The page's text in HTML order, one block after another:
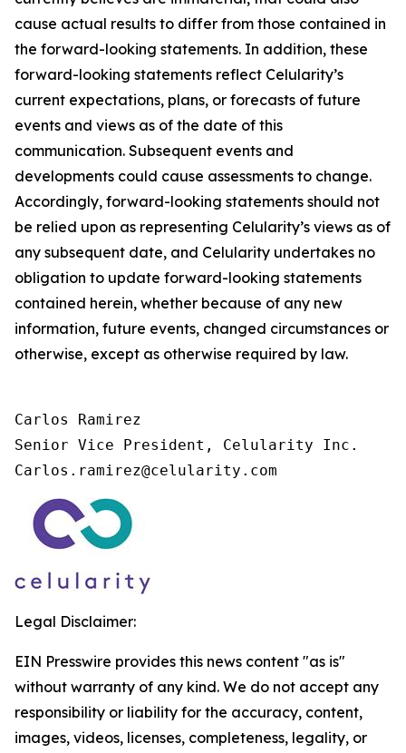
cause actual results to differ from those contained in
the forward-looking statements. In addition, these
forward-looking statements reflect Celularity’s
current expectations, plans, or forecasts of future
events and views as of the date of this
communication. Subsequent events and
developments could cause assessments to change.
Accordingly, forward-looking statements should not
be relied upon as representing Celularity’s views as of
any subsequent date, and Celularity undertakes no
obligation to update forward-looking statements
contained herein, whether because of any new
information, future events, changed circumstances or
otherwise, except as otherwise required by law.
Carlos Ramirez
Senior Vice President, Celularity Inc.
Carlos.ramirez@celularity.com
Legal Disclaimer:
EIN Presswire provides this news content "as is"
without warranty of any kind. We do not accept any
responsibility or liability for the accuracy, content,
images, videos, licenses, completeness, legality, or